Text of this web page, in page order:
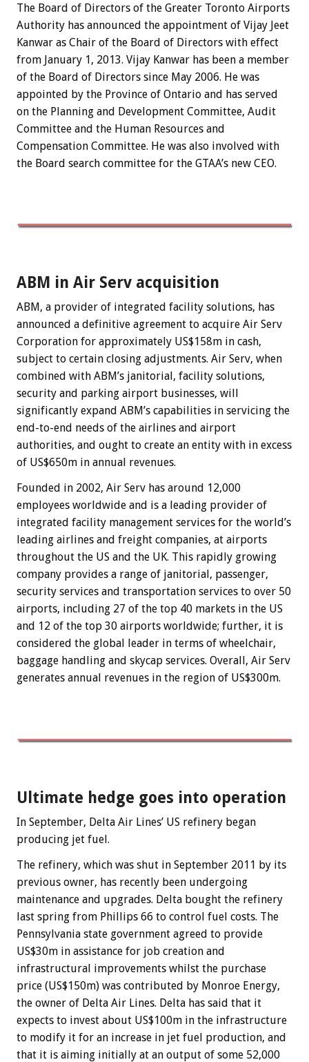
The Board of Directors of the Greater Toronto Airports
Authority has announced the appointment of Vijay Jeet
Kanwar as Chair of the Board of Directors with effect
from January 1, 2013. Vijay Kanwar has been a member
of the Board of Directors since May 2006. He was
appointed by the Province of Ontario and has served
on the Planning and Development Committee, Audit
Committee and the Human Resources and
Compensation Committee. He was also involved with
the Board search committee for the GTAA’s new CEO.
ABM in Air Serv acquisition
ABM, a provider of integrated facility solutions, has
announced a definitive agreement to acquire Air Serv
Corporation for approximately US$158m in cash,
subject to certain closing adjustments. Air Serv, when
combined with ABM’s janitorial, facility solutions,
security and parking airport businesses, will
significantly expand ABM’s capabilities in servicing the
end-to-end needs of the airlines and airport
authorities, and ought to create an entity with in excess
of US$650m in annual revenues.
Founded in 2002, Air Serv has around 12,000
employees worldwide and is a leading provider of
integrated facility management services for the world’s
leading airlines and freight companies, at airports
throughout the US and the UK. This rapidly growing
company provides a range of janitorial, passenger,
security services and transportation services to over 50
airports, including 27 of the top 40 markets in the US
and 12 of the top 30 airports worldwide; further, it is
considered the global leader in terms of wheelchair,
baggage handling and skycap services. Overall, Air Serv
generates annual revenues in the region of US$300m.
Ultimate hedge goes into operation
In September, Delta Air Lines’ US refinery began
producing jet fuel.
The refinery, which was shut in September 2011 by its
previous owner, has recently been undergoing
maintenance and upgrades. Delta bought the refinery
last spring from Phillips 66 to control fuel costs. The
Pennsylvania state government agreed to provide
US$30m in assistance for job creation and
infrastructural improvements whilst the purchase
price (US$150m) was contributed by Monroe Energy,
the owner of Delta Air Lines. Delta has said that it
expects to invest about US$100m in the infrastructure
to modify it for an increase in jet fuel production, and
that it is aiming initially at an output of some 52,000